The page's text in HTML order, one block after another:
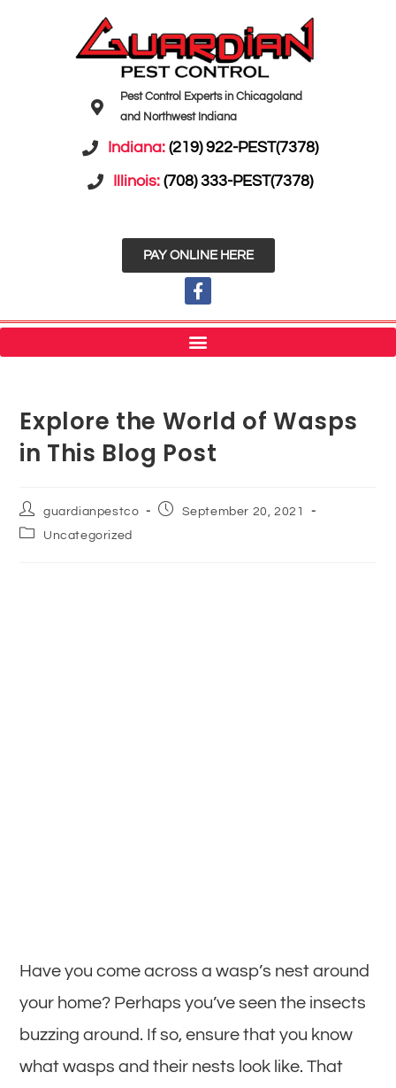
Pest Control Experts in Chicagoland
and Northwest Indiana
Indiana: (219) 922-PEST(7378)
Illinois: (708) 333-PEST(7378)
PAY ONLINE HERE
Explore the World of Wasps
in This Blog Post
guardianpestco
September 20, 2021
Uncategorized
Have you come across a wasp’s nest around
your home? Perhaps you’ve seen the insects
buzzing around. If so, ensure that you know
what wasps and their nests look like. That